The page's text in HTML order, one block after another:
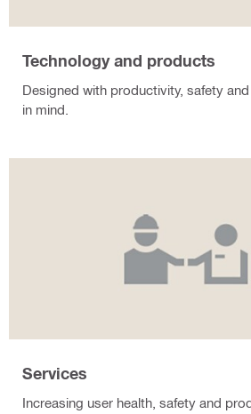
Technology and products
Designed with productivity, safety
in mind.
Services
Increasing user health, safety and